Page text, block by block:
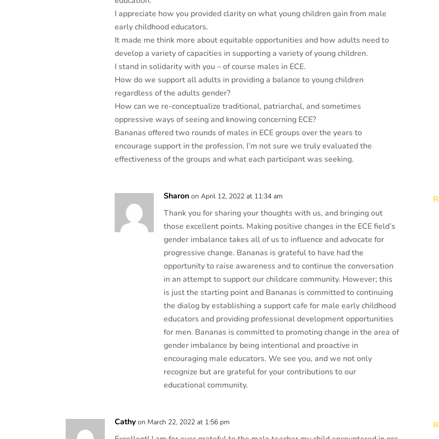
I appreciate how you provided clarity on what young children gain from male
early childhood educators.
It made me think more about equitable opportunities and how adults need to
develop a variety of capacities in supporting a variety of young children.
I stand in solidarity with you – of course males in ECE.
How do we support all adults in providing a balance to young children
regardless of the adults gender?
How can we re-conceptualize traditional, patriarchal, and sometimes
oppressive ways of seeing and knowing concerning ECE?
Bananas offered two rounds of males in ECE groups over the years to
encourage support in the profession. I’m not sure we truly evaluated the
effectiveness of the groups and what each participant was seeking.
Sharon on April 12, 2022 at 11:34 am
Thank you for sharing your thoughts with us, and bringing out
those excellent points. Making positive changes in the ECE field’s
gender imbalance takes all of us to influence and advocate for
progressive change. Bananas is grateful to have had the
opportunity to raise awareness and to continue the conversation
in an attempt to support our childcare community. However; this
is just the starting point and Bananas is committed to continuing
the dialog by establishing a support cafe for male early childhood
educators and providing professional development opportunities
for men. Bananas is committed to promoting change in the area of
gender imbalance by being intentional and proactive in
encouraging male educators. We see you, and we not only
recognize but are grateful for your contributions to our
educational community.
Cathy on March 22, 2022 at 1:56 pm